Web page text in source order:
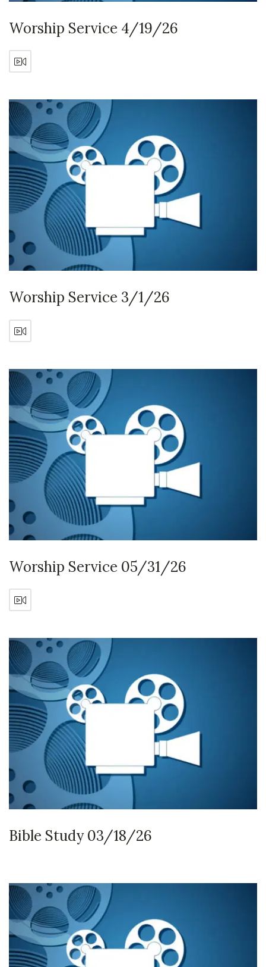
Worship Service 4/19/26
Worship Service 3/1/26
Worship Service 05/31/26
Bible Study 03/18/26